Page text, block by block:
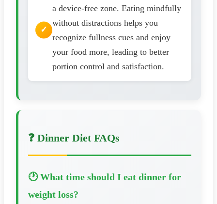
a device-free zone. Eating mindfully
without distractions helps you
recognize fullness cues and enjoy
your food more, leading to better
portion control and satisfaction.
❓ Dinner Diet FAQs
🕐 What time should I eat dinner for
weight loss?